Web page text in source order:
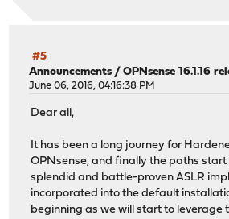
#5
Announcements /OPNsense 16.1.16
June 06, 2016, 04:16:38 PM
Dear all,
It has been a long journey for
OPNsense, and finally the paths
splendid and battle-proven ASLR
incorporated into the default
beginning as we will start to leverage